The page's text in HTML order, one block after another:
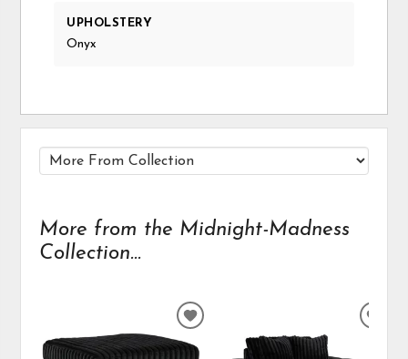
UPHOLSTERY
Onyx
More from the Midnight-Madness
Collection...
ADD
WISHLIST